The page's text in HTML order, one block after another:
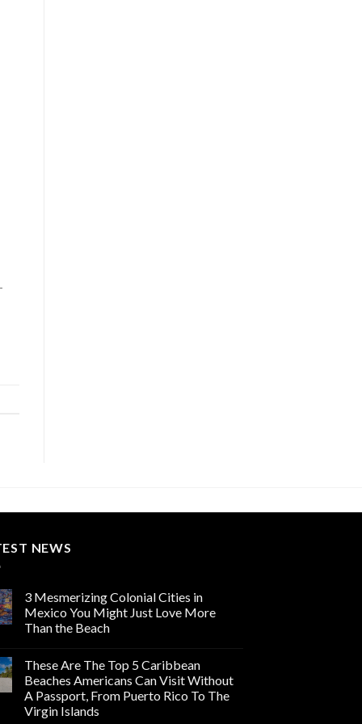
NEWS
3 Mesmerizing Colonial Cities in
Mexico You Might Just Love More
Than the Beach
These Are The Top 5 Caribbean
Beaches Americans Can Visit Without
A Passport, From Puerto Rico To The
Virgin Islands